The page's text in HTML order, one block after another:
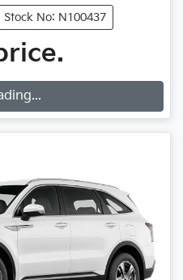
Stock No: N100437